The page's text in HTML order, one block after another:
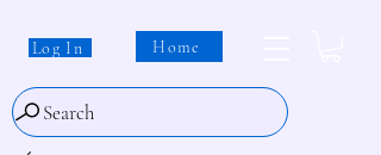
Log In Home
Search